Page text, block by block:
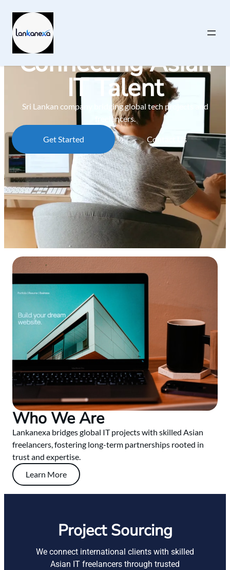
Connecting Asian
IT Talent
Sri Lankan company bridging global tech projects and
freelancers.
Get Started Contact Us
Who We Are
Lankanexa bridges global IT projects with skilled Asian
freelancers, fostering long-term partnerships rooted in
trust and expertise.
Learn More
Project Sourcing
We connect international clients with skilled
Asian IT freelancers through trusted